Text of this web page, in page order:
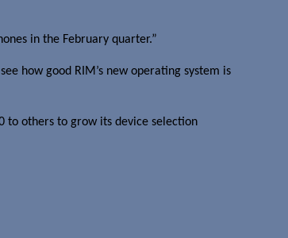
in the February quarter.”
how good RIM’s new operating system is
to others to grow its device selection